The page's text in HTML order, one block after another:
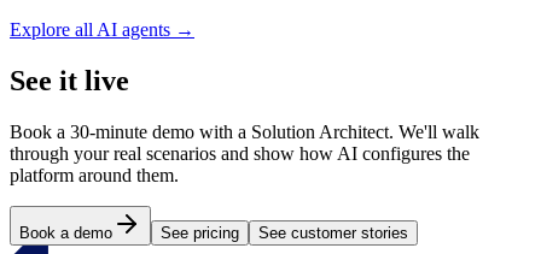
Explore all AI agents →
See it live
Book a 30-minute demo with a Solution Architect. We'll walk
through your real scenarios and show how AI configures the
platform around them.
Book a demo See pricing See customer stories